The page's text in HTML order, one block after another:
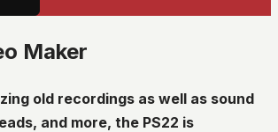
Maker
old recordings as well as sound
and more, the PS22 is